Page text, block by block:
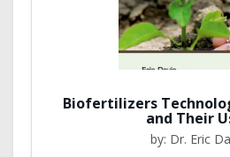
Biofertilizers
and Their
by: Dr. Eric